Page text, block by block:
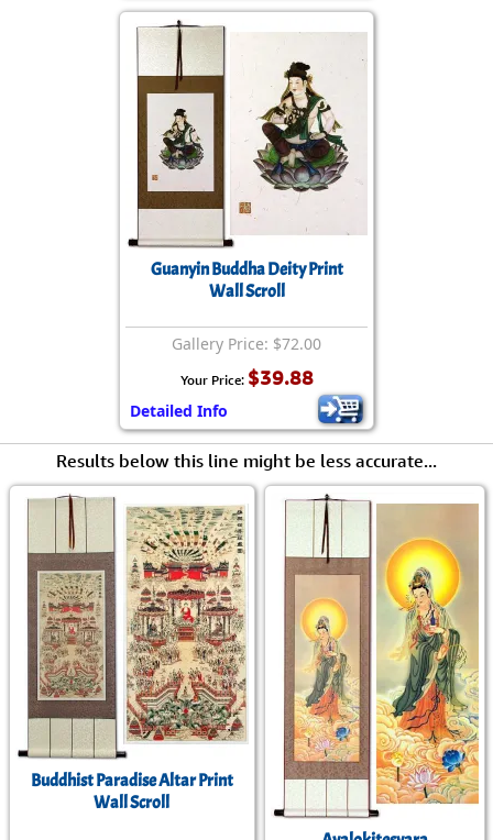
Guanyin Buddha Deity Print
Wall Scroll
Gallery Price: $72.00
Your Price: $39.88
Detailed Info
Results below this line might be less accurate...
Buddhist Paradise Altar Print
Wall Scroll